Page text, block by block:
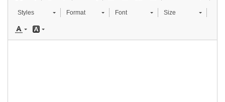
Styles Format Font Size